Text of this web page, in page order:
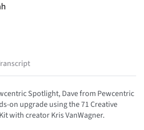
Spotlight, Dave from Pewcentric
on upgrade using the 71 Creative
with creator Kris VanWagner.